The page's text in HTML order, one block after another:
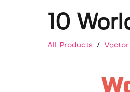
10
All Products / Vector